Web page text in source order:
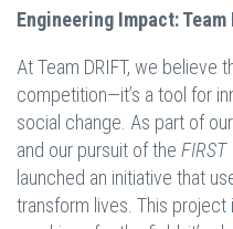
Engineering Impact: Team
At Team DRIFT, we believe
competition—it’s a tool for
social change. As part of
and our pursuit of the FIRST
launched an initiative that
transform lives. This project